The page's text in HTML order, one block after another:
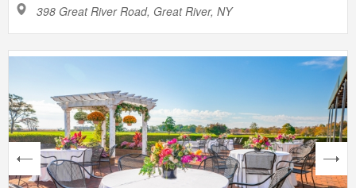
398 Great River Road, Great River, NY
next